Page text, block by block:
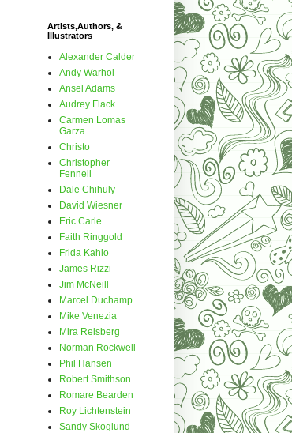
Artists,Authors, &
Illustrators
Alexander Calder
Andy Warhol
Ansel Adams
Audrey Flack
Carmen Lomas
Garza
Christo
Christopher
Fennell
Dale Chihuly
David Wiesner
Eric Carle
Faith Ringgold
Frida Kahlo
James Rizzi
Jim McNeill
Marcel Duchamp
Mike Venezia
Mira Reisberg
Norman Rockwell
Phil Hansen
Robert Smithson
Romare Bearden
Roy Lichtenstein
Sandy Skoglund